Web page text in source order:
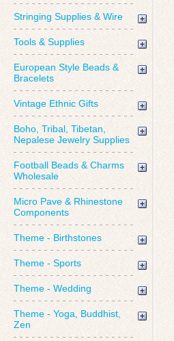
Stringing Supplies & Wire
Tools & Supplies
European Style Beads &
Bracelets
Vintage Ethnic Gifts
Boho, Tribal, Tibetan,
Nepalese Jewelry Supplies
Football Beads & Charms
Wholesale
Micro Pave & Rhinestone
Components
Theme - Birthstones
Theme - Sports
Theme - Wedding
Theme - Yoga, Buddhist,
Zen